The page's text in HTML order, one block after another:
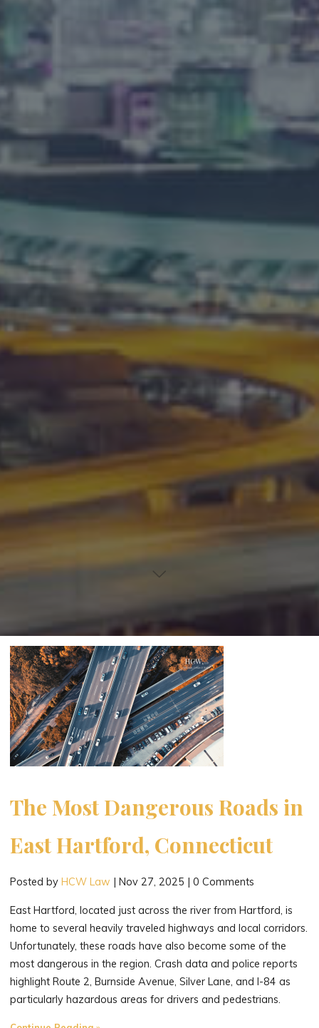
The Most Dangerous Roads in
East Hartford, Connecticut
Posted byHCW Law |Nov 27, 2025 |0 Comments
East Hartford, located just across the river from Hartford, is
home to several heavily traveled highways and local corridors.
Unfortunately, these roads have also become some of the
most dangerous in the region. Crash data and police reports
highlight Route 2, Burnside Avenue, Silver Lane, and I-84 as
particularly hazardous areas for drivers and pedestrians.